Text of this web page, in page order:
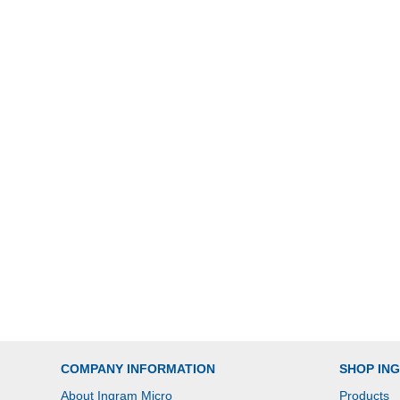
COMPANY INFORMATION
About Ingram Micro
SHOP
Products